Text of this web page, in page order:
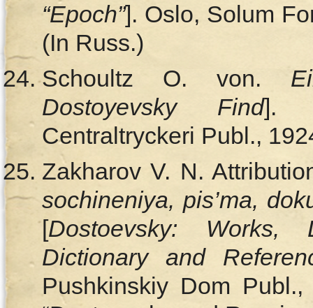
“Epoch”]. Oslo, Solum
(In Russ.)
Schoultz O. von.
Dostoyevsky Find].
Centraltryckeri Publ.,
Zakharov V. N.
sochineniya, pis’ma,
[Dostoevsky: Works,
Dictionary and
Pushkinskiy Dom